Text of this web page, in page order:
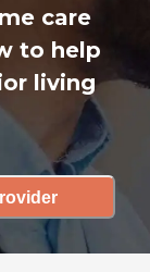
care
to help
living